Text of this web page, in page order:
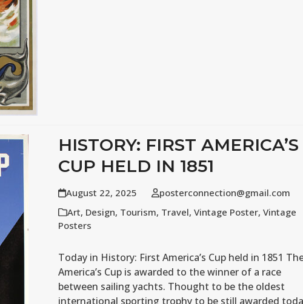
HISTORY: FIRST AMERICA’S
CUP HELD IN 1851
August 22, 2025
posterconnection@gmail.com
Art, Design, Tourism, Travel, Vintage Poster, Vintage
Posters
Today in History: First America’s Cup held in 1851
America’s Cup is awarded to the winner of a race
between sailing yachts. Thought to be the oldest
international sporting trophy to be still awarded